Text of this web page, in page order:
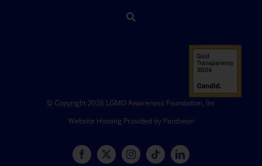
© Copyright 2026 LGMD Awareness Foundation, Inc
Website Hosting Provided by Pantheon